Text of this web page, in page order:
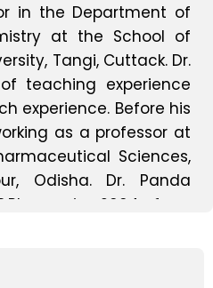
in the Department of
at the School of
Tangi, Cuttack. Dr.
teaching experience
experience. Before his
as a professor at
Sciences,
Odisha. Dr. Panda
in 2004 from
Kanak Manjari Institute